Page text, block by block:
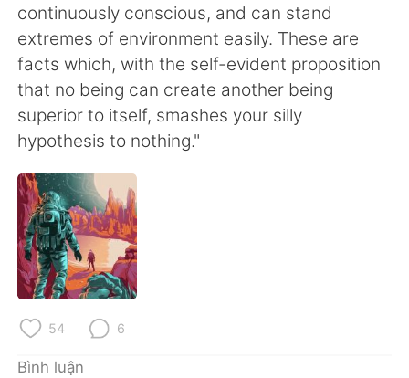
continuously conscious, and can stand
extremes of environment easily. These are
facts which, with the self-evident proposition
that no being can create another being
superior to itself, smashes your silly
hypothesis to nothing."
54 6
Bình luận